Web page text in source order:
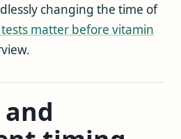
changing the time of
matter before vitamin